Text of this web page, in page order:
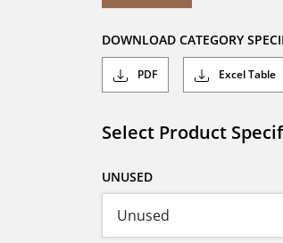
DOWNLOAD CATEGORY
PDF Excel Table
Select Product
UNUSED